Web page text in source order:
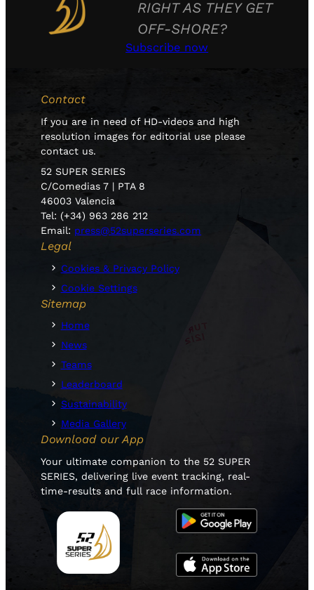
RIGHT AS THEY GET
OFF-SHORE?
Subscribe now
Contact
If you are in need of HD-videos and high
resolution images for editorial use please
contact us.
52 SUPER SERIES
C/Comedias 7 | PTA 8
46003 Valencia
Tel: (+34) 963 286 212
Email: press@52superseries.com
Legal
Cookies & Privacy Policy
Cookie Settings
Sitemap
Home
News
Teams
Leaderboard
Sustainability
Media Gallery
Download our App
Your ultimate companion to the 52 SUPER
SERIES, delivering live event tracking, real-
time-results and full race information.